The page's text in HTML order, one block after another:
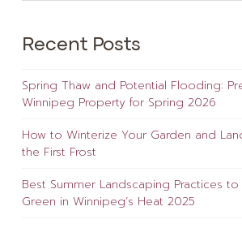
Recent Posts
Spring Thaw and Potential Flooding:
Winnipeg Property for Spring 2026
How to Winterize Your Garden and
the First Frost
Best Summer Landscaping Practices
Green in Winnipeg’s Heat 2025